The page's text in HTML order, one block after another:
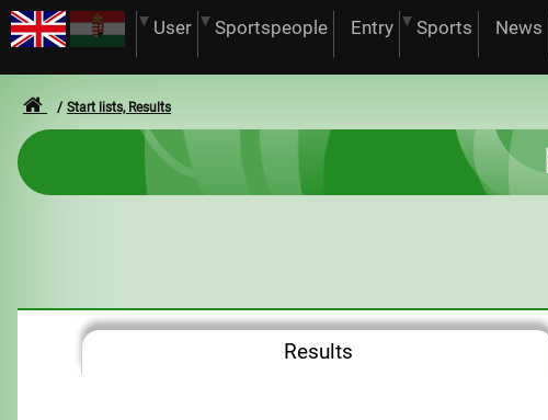
User Sportspeople Entry Sports News
Start lists, Results
Results